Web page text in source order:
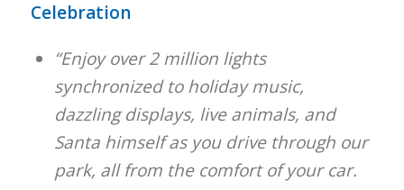
Celebration
“Enjoy over 2 million lights
synchronized to holiday music,
dazzling displays, live animals, and
Santa himself as you drive through our
park, all from the comfort of your car.